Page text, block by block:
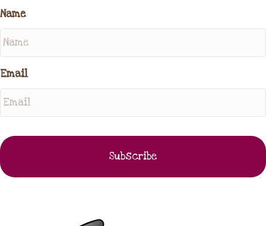
Name
Email